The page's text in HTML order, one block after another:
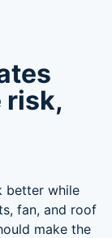
risk,
better while
fan, and roof
make the